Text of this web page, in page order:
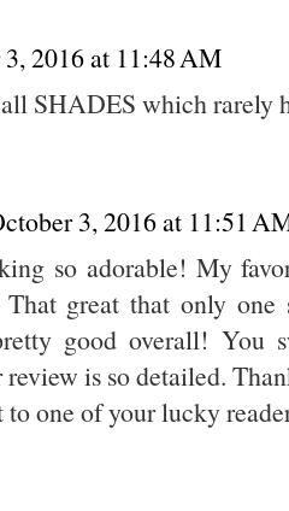
2016 at 11:48 AM
SHADES which rarely
3, 2016 at 11:51
so adorable! My
That great that only
good overall! You
is so detailed.
to one of your lucky